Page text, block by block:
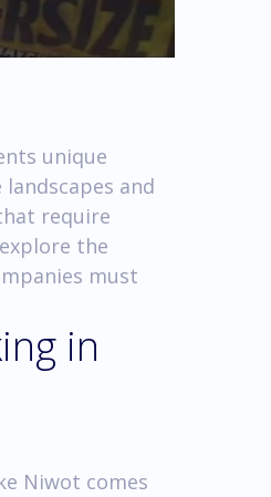
unique
and
require
the
must
in
Niwot comes